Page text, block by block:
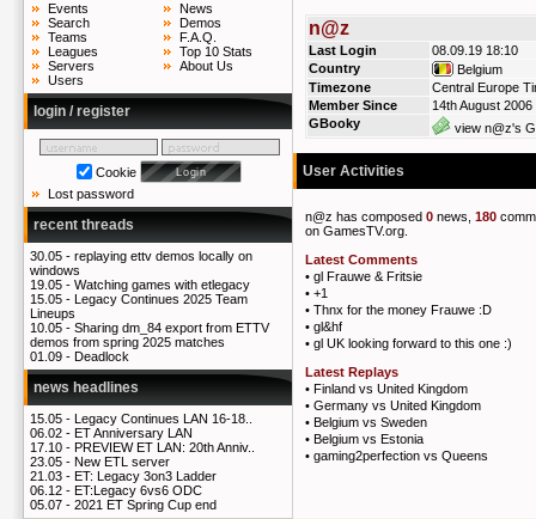
Events
Search
Teams
Leagues
Servers
Users
News
Demos
F.A.Q.
Top 10 Stats
About Us
login / register
Cookie
Lost password
recent threads
30.05 - replaying ettv demos locally on
windows
19.05 - Watching games with etlegacy
15.05 - Legacy Continues 2025 Team
Lineups
10.05 - Sharing dm_84 export from ETTV
demos from spring 2025 matches
01.09 - Deadlock
news headlines
15.05 - Legacy Continues LAN 16-18..
06.02 - ET Anniversary LAN
17.10 - PREVIEW ET LAN: 20th Anniv..
23.05 - New ETL server
21.03 - ET: Legacy 3on3 Ladder
06.12 - ET:Legacy 6vs6 ODC
05.07 - 2021 ET Spring Cup end
n@z
Last Login
08.09.19 18:10
Country
Belgium
Timezone
Central Europe
Member Since
14th August 2006
GBooky
view n@z's
User Activities
n@z has composed 0 news, 180
on GamesTV.org.
Latest Comments
• gl Frauwe & Fritsie
• +1
• Thnx for the money Frauwe :D
• gl&hf
• gl UK looking forward to this one :)
Latest Replays
• Finland vs United Kingdom
• Germany vs United Kingdom
• Belgium vs Sweden
• Belgium vs Estonia
• gaming2perfection vs Queens